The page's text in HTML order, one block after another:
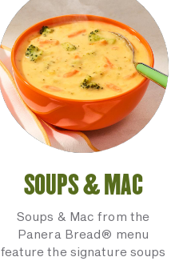
SOUPS & MAC
Soups & Mac from the
Panera Bread® menu
feature the signature soups